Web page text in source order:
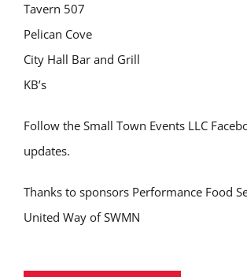
Tavern 507
Pelican Cove
City Hall Bar and Grill
KB’s
Follow the Small Town Events LLC
updates.
Thanks to sponsors Performance Food
United Way of SWMN